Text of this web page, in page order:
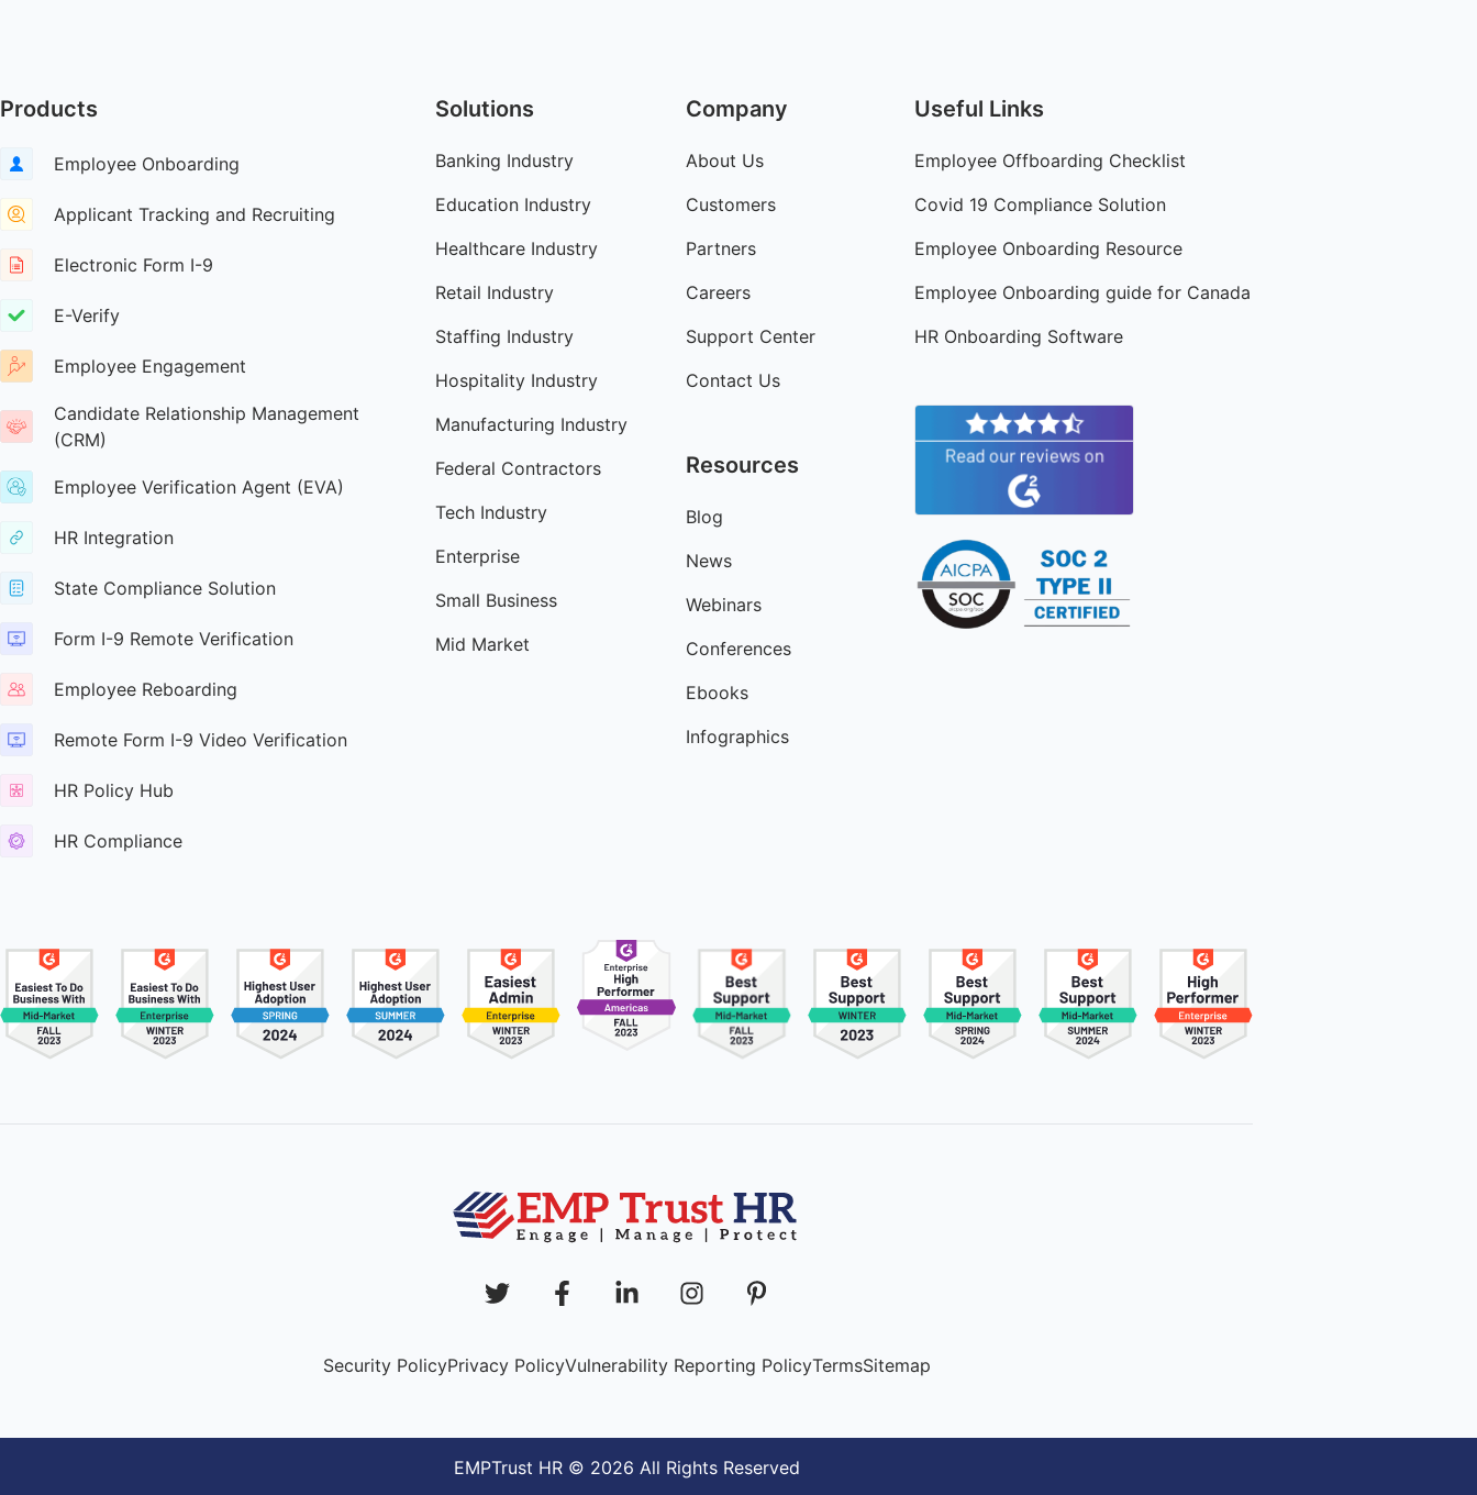
Products
Employee Onboarding
Applicant Tracking and Recruiting
Electronic Form I-9
E-Verify
Employee Engagement
Candidate Relationship Management
(CRM)
Employee Verification Agent (EVA)
HR Integration
State Compliance Solution
Form I-9 Remote Verification
Employee Reboarding
Remote Form I-9 Video Verification
HR Policy Hub
HR Compliance
Solutions
Banking Industry
Education Industry
Healthcare Industry
Retail Industry
Staffing Industry
Hospitality Industry
Manufacturing Industry
Federal Contractors
Tech Industry
Enterprise
Small Business
Mid Market
Company
About Us
Customers
Partners
Careers
Support Center
Contact Us
Resources
Blog
News
Webinars
Conferences
Ebooks
Infographics
Useful Links
Employee Offboarding Checklist
Covid 19 Compliance Solution
Employee Onboarding Resource
Employee Onboarding guide for Canada
HR Onboarding Software
Security PolicyPrivacy PolicyVulnerability Reporting PolicyTermsSitemap
EMPTrust HR © 2026 All Rights Reserved